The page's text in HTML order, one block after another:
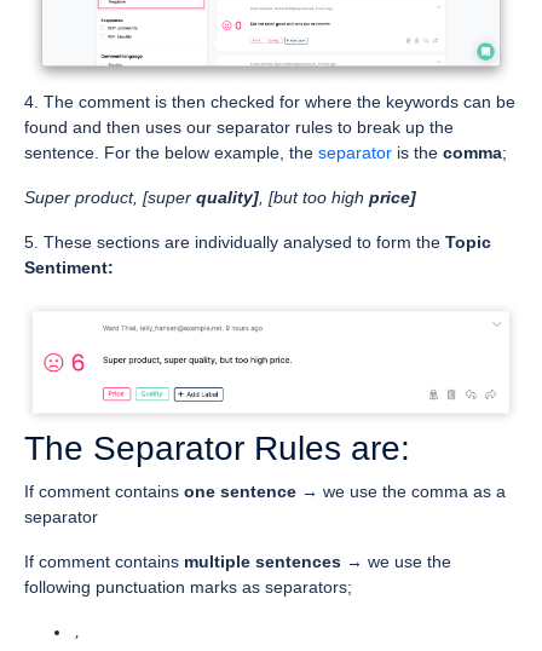
4. The comment is then checked for where the keywords can be
found and then uses our separator rules to break up the
sentence. For the below example, the separator is the comma;
Super product, [super quality] , [but too high price]
5. These sections are individually analysed to form the Topic
Sentiment:
The Separator Rules are:
If comment contains one sentence → we use the comma as a
separator
If comment contains multiple sentences → we use the
following punctuation marks as separators;
,